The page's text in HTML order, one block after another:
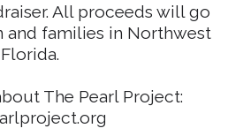
All proceeds will go
families in Northwest
Florida.
The Pearl Project: